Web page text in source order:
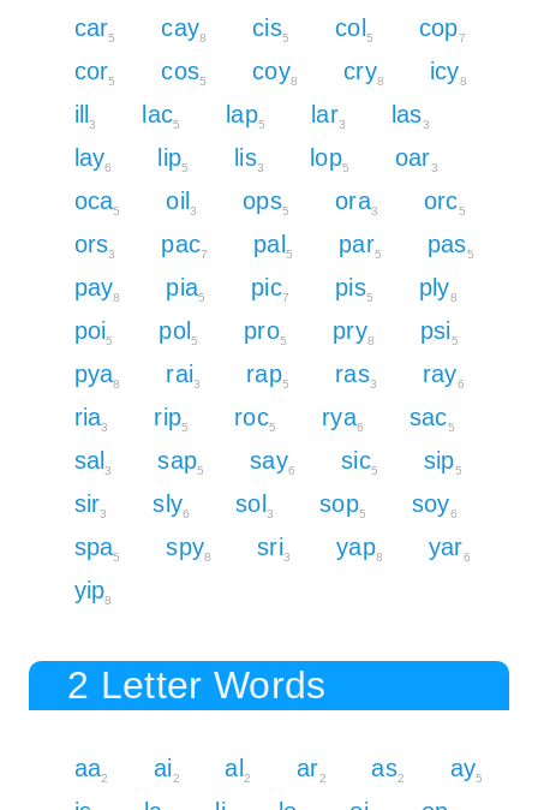
car5 cay8 cis5 col5 cop7
cor5 cos5 coy8 cry8 icy8
ill3 lac5 lap5 lar3 las3
lay6 lip5 lis3 lop5 oar3
oca5 oil3 ops5 ora3 orc5
ors3 pac7 pal5 par5 pas5
pay8 pia5 pic7 pis5 ply8
poi5 pol5 pro5 pry8 psi5
pya8 rai3 rap5 ras3 ray6
ria3 rip5 roc5 rya6 sac5
sal3 sap5 say6 sic5 sip5
sir3 sly6 sol3 sop5 soy6
spa5 spy8 sri3 yap8 yar6
yip8
2 Letter Words
aa2 ai2 al2 ar2 as2 ay5